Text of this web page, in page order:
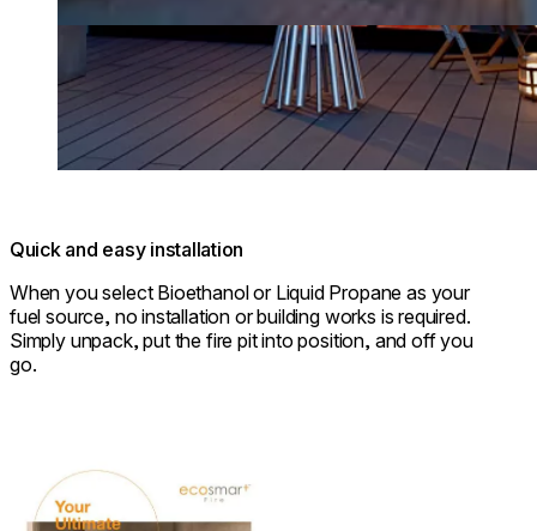
Quick and easy installation
When you select Bioethanol or Liquid Propane as your
fuel source, no installation or building works is required.
Simply unpack, put the fire pit into position, and off you
go.